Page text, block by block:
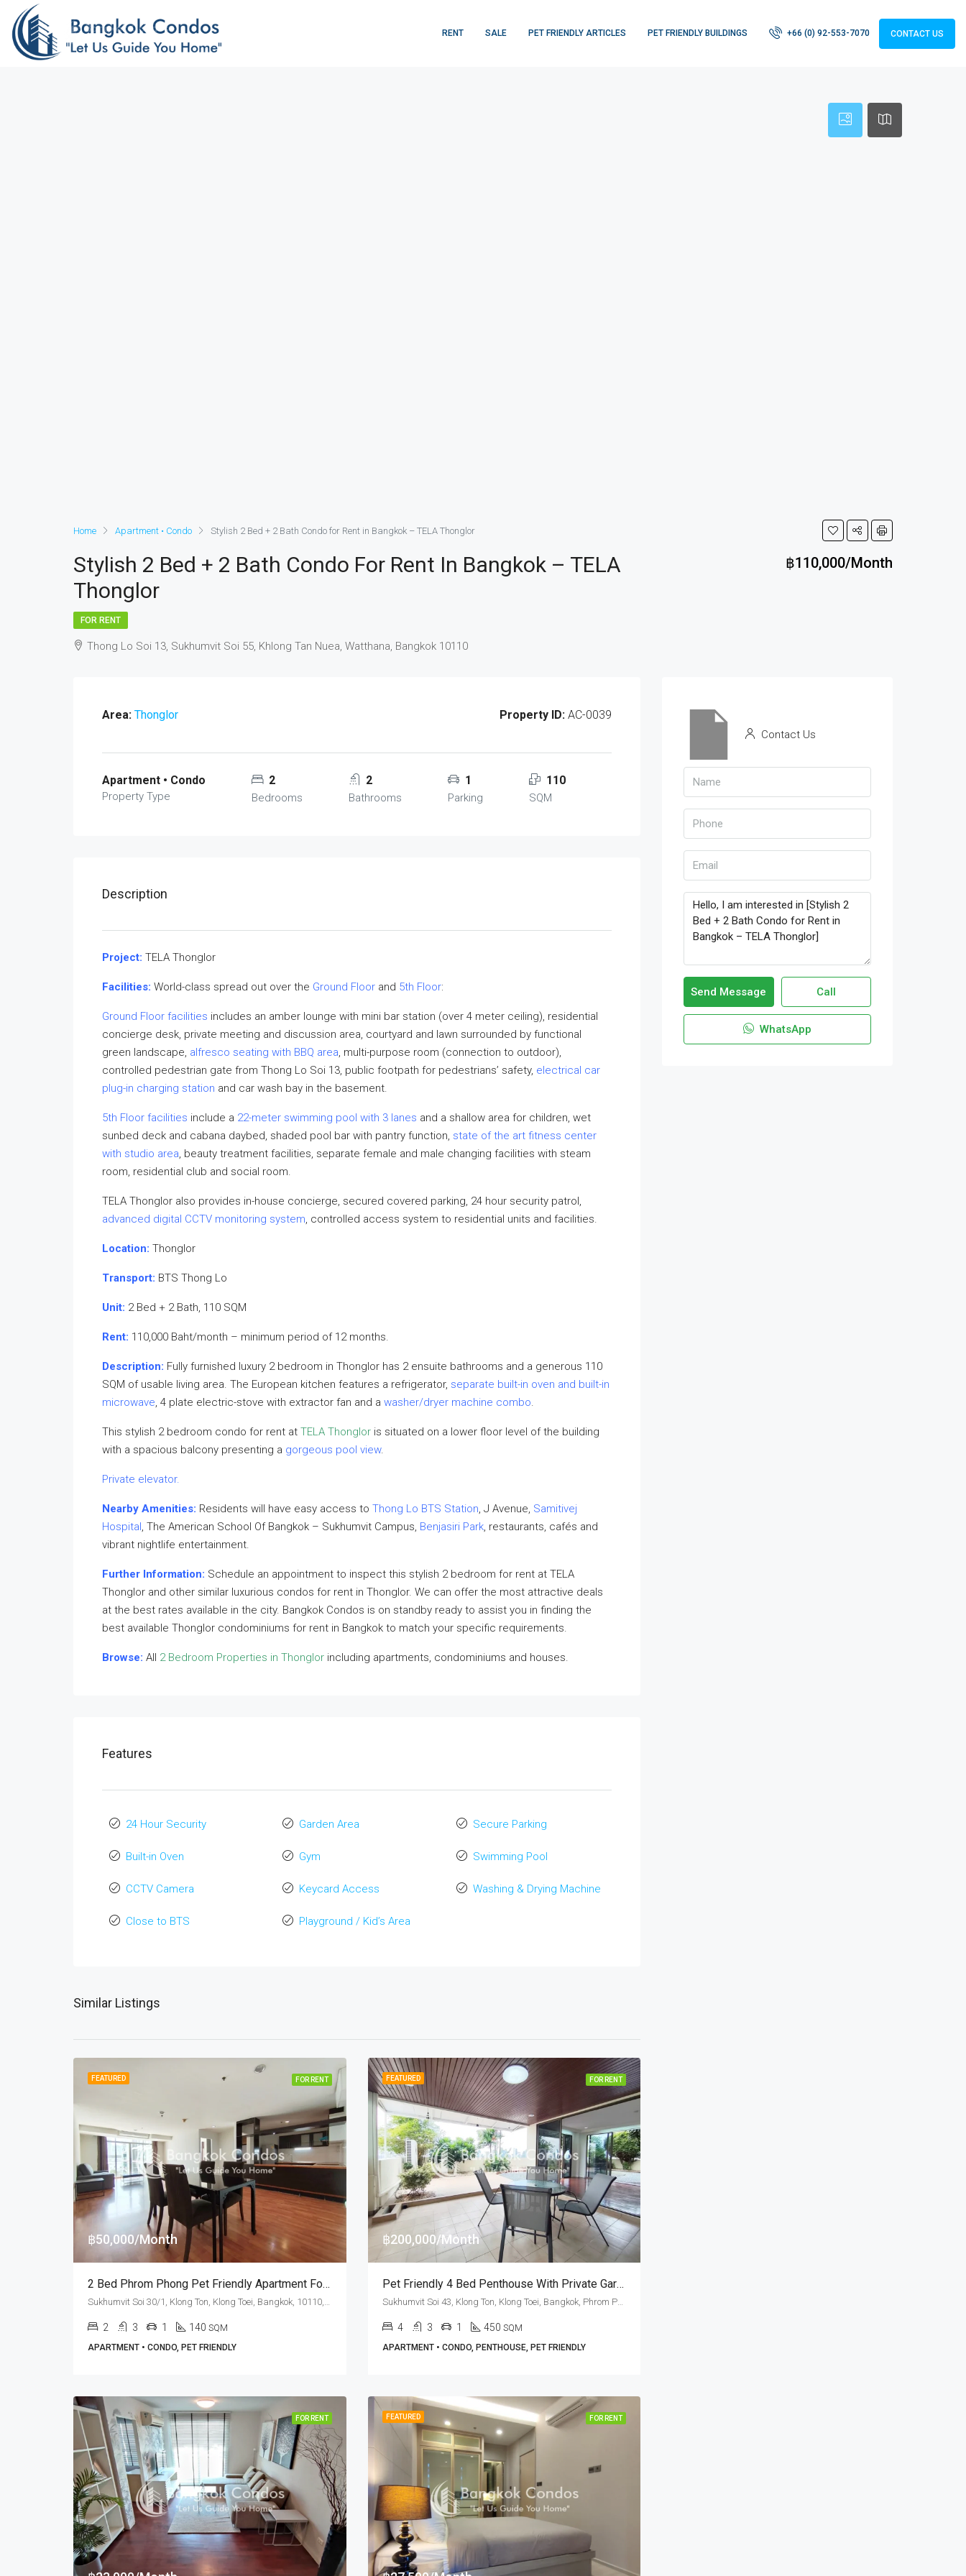
RENT SALE PET FRIENDLY ARTICLES PET FRIENDLY BUILDINGS +66 (0) 92-553-7070 CONTACT US
Home Apartment • Condo Stylish 2 Bed + 2 Bath Condo for Rent in Bangkok – TELA Thonglor
Stylish 2 Bed + 2 Bath Condo For Rent In Bangkok – TELA
Thonglor
฿110,000/Month
FOR RENT
Thong Lo Soi 13, Sukhumvit Soi 55, Khlong Tan Nuea, Watthana, Bangkok 10110
Area: Thonglor Property ID: AC-0039
Apartment • Condo
Property Type
2
Bedrooms
2
Bathrooms
1
Parking
110
SQM
Description
Project: TELA Thonglor
Facilities: World-class spread out over the Ground Floor and 5th Floor:
Ground Floor facilities includes an amber lounge with mini bar station (over 4 meter ceiling), residential
concierge desk, private meeting and discussion area, courtyard and lawn surrounded by functional
green landscape, alfresco seating with BBQ area, multi-purpose room (connection to outdoor),
controlled pedestrian gate from Thong Lo Soi 13, public footpath for pedestrians’ safety, electrical car
plug-in charging station and car wash bay in the basement.
5th Floor facilities include a 22-meter swimming pool with 3 lanes and a shallow area for children, wet
sunbed deck and cabana daybed, shaded pool bar with pantry function, state of the art fitness center
with studio area, beauty treatment facilities, separate female and male changing facilities with steam
room, residential club and social room.
TELA Thonglor also provides in-house concierge, secured covered parking, 24 hour security patrol,
advanced digital CCTV monitoring system, controlled access system to residential units and facilities.
Location: Thonglor
Transport: BTS Thong Lo
Unit: 2 Bed + 2 Bath, 110 SQM
Rent: 110,000 Baht/month – minimum period of 12 months.
Description: Fully furnished luxury 2 bedroom in Thonglor has 2 ensuite bathrooms and a generous 110
SQM of usable living area. The European kitchen features a refrigerator, separate built-in oven and built-in
microwave, 4 plate electric-stove with extractor fan and a washer/dryer machine combo.
This stylish 2 bedroom condo for rent at TELA Thonglor is situated on a lower floor level of the building
with a spacious balcony presenting a gorgeous pool view.
Private elevator.
Nearby Amenities: Residents will have easy access to Thong Lo BTS Station, J Avenue, Samitivej
Hospital, The American School Of Bangkok – Sukhumvit Campus, Benjasiri Park, restaurants, cafés and
vibrant nightlife entertainment.
Further Information: Schedule an appointment to inspect this stylish 2 bedroom for rent at TELA
Thonglor and other similar luxurious condos for rent in Thonglor. We can offer the most attractive deals
at the best rates available in the city. Bangkok Condos is on standby ready to assist you in finding the
best available Thonglor condominiums for rent in Bangkok to match your specific requirements.
Browse: All 2 Bedroom Properties in Thonglor including apartments, condominiums and houses.
Features
24 Hour Security
Built-in Oven
CCTV Camera
Close to BTS
Garden Area
Gym
Keycard Access
Playground / Kid’s Area
Secure Parking
Swimming Pool
Washing & Drying Machine
Similar Listings
FEATURED FOR RENT
฿50,000/Month
2 Bed Phrom Phong Pet Friendly Apartment For Rent The Capital Sukhumvit 30/1
2 3 1 140 SQM
APARTMENT • CONDO, PET FRIENDLY
FEATURED FOR RENT
฿200,000/Month
Pet Friendly 4 Bed Penthouse With Private Garden In Sukhumvit Soi 43 (RENT)
Sukhumvit Soi 43, Klong Ton, Klong Toei, Bangkok, Phrom Phong, Thonglor
4 3 1 450 SQM
APARTMENT • CONDO, PENTHOUSE, PET FRIENDLY
FOR RENT FEATURED FOR RENT
Contact Us
Send Message Call
WhatsApp